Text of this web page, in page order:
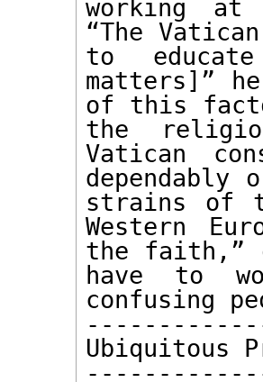
working at
“The
to
matters]”
of this
the
Vatican
dependably
strains of
Western
the faith,”
have to
confusing
Ubiquitous